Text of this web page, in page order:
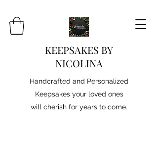
KEEPSAKES BY
NICOLINA
Handcrafted and Personalized
Keepsakes your loved ones
will cherish for years to come.